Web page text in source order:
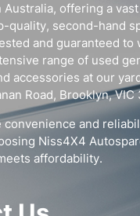
Australia, offering a vast
quality, second-hand
and guaranteed to
range of used
accessories at our
Road, Brooklyn, VIC
convenience and
Niss4X4
affordability.